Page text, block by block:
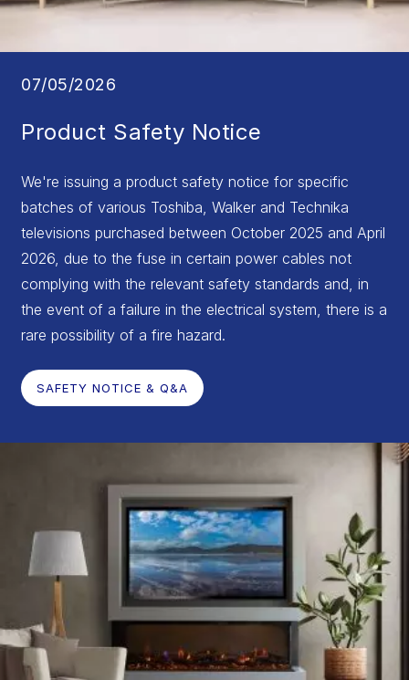
07/05/2026
Product Safety Notice
We're issuing a product safety notice for specific
batches of various Toshiba, Walker and Technika
televisions purchased between October 2025 and April
2026, due to the fuse in certain power cables not
complying with the relevant safety standards and, in
the event of a failure in the electrical system, there is a
rare possibility of a fire hazard.
SAFETY NOTICE & Q&A